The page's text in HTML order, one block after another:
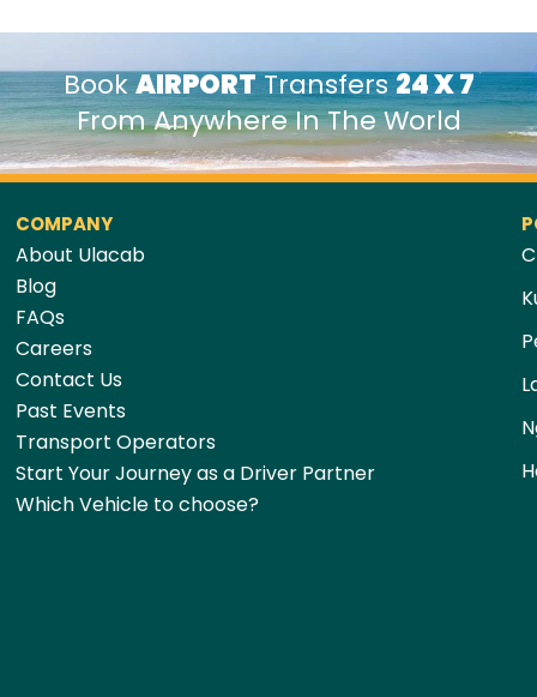
BookAIRPORTTransfers24 X 7
From Anywhere In The World
COMPANY
About Ulacab
Blog
FAQs
Careers
Contact Us
Past Events
Transport Operators
Start Your Journey as a Driver Partner
Which Vehicle to choose?